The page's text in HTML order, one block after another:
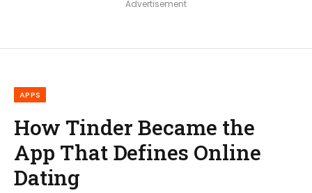
Advertisement
APPS
How Tinder Became the
App That Defines Online
Dating